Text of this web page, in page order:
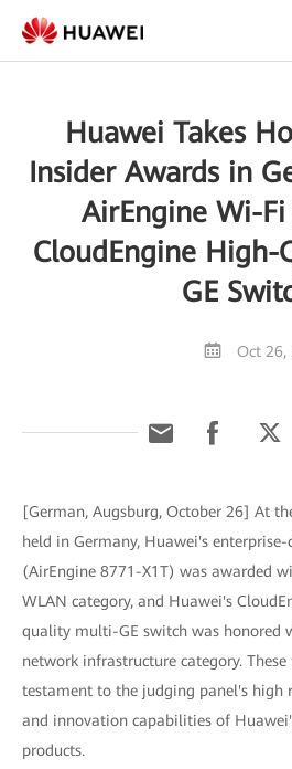
Huawei Takes
Insider Awards in
AirEngine Wi-Fi
CloudEngine
GE
Oct 26,
[German, Augsburg, October 26] At
held in Germany, Huawei's enterprise-
(AirEngine 8771-X1T) was awarded
WLAN category, and Huawei's
quality multi-GE switch was honored
network infrastructure category.
testament to the judging panel's high
and innovation capabilities of
products.